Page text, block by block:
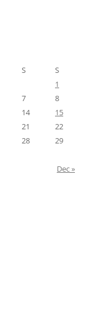
S
S
1
7
8
14
15
21
22
28
29
Dec »